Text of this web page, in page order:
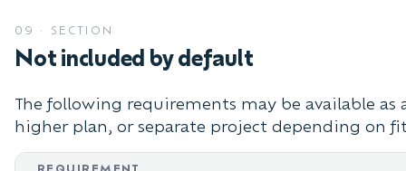
09 · SECTION
Not included by default
The following requirements may be available
higher plan, or separate project depending on